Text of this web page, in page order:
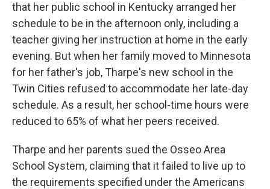
that her public school in Kentucky arranged her
schedule to be in the afternoon only, including a
teacher giving her instruction at home in the early
evening. But when her family moved to Minnesota
for her father's job, Tharpe's new school in the
Twin Cities refused to accommodate her late-day
schedule. As a result, her school-time hours were
reduced to 65% of what her peers received.
Tharpe and her parents sued the Osseo Area
School System, claiming that it failed to live up to
the requirements specified under the Americans